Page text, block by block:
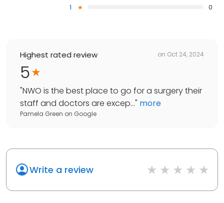
1
0
Highest rated review on Oct 24, 2024
5
"NWO is the best place to go for a surgery their
staff and doctors are excep..." more
Pamela Green on Google
Write a review